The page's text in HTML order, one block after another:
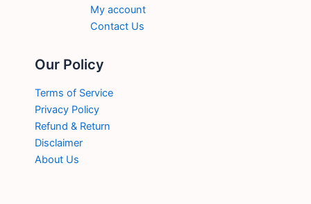
My account
Contact Us
Our Policy
Terms of Service
Privacy Policy
Refund & Return
Disclaimer
About Us